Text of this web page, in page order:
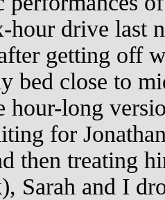
hour drive last
getting off
bed close to
hour-long
for
then treating
Sarah and I